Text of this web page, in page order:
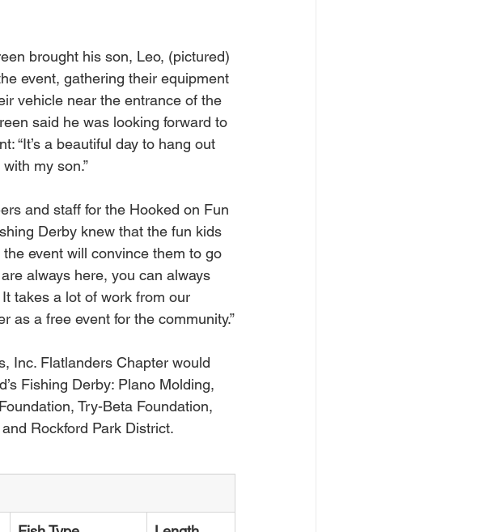
brought his son, Leo, (pictured)
event, gathering their equipment
vehicle near the entrance of the
said he was looking forward to
“It’s a beautiful day to hang out
my son.”
and staff for the Hooked on Fun
Derby knew that the fun kids
the event will convince them to go
always here, you can always
takes a lot of work from our
as a free event for the community.”
Inc. Flatlanders Chapter would
Fishing Derby: Plano Molding,
Try-Beta Foundation,
Rockford Park District.